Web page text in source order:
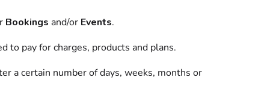
Bookings and/or Events.
to pay for charges, products and plans.
a certain number of days, weeks, months or